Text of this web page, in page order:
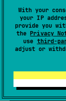
With your
your IP
provide you
the Privacy
use third-
adjust or
Java as their
primary
more
Using Kotlin
Less code